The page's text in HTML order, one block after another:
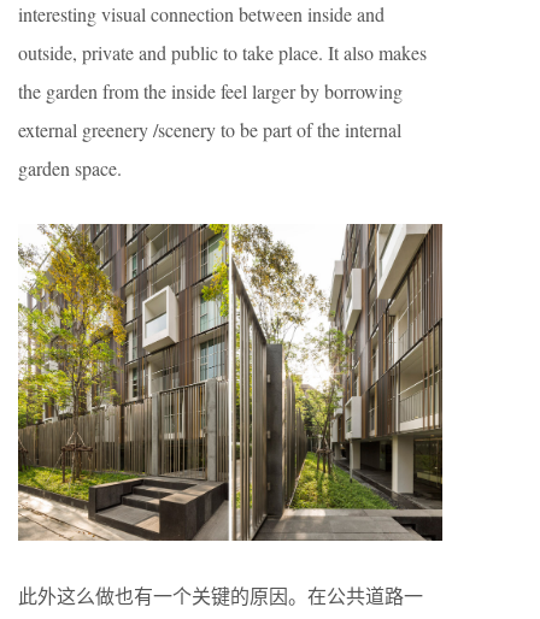
interesting visual connection between inside and
outside, private and public to take place. It also makes
the garden from the inside feel larger by borrowing
external greenery /scenery to be part of the internal
garden space.
此外这么做也有一个关键的原因。在公共道路一